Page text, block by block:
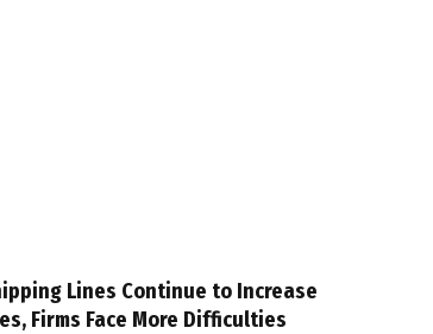
Lines Continue to Increase
Firms Face More Difficulties